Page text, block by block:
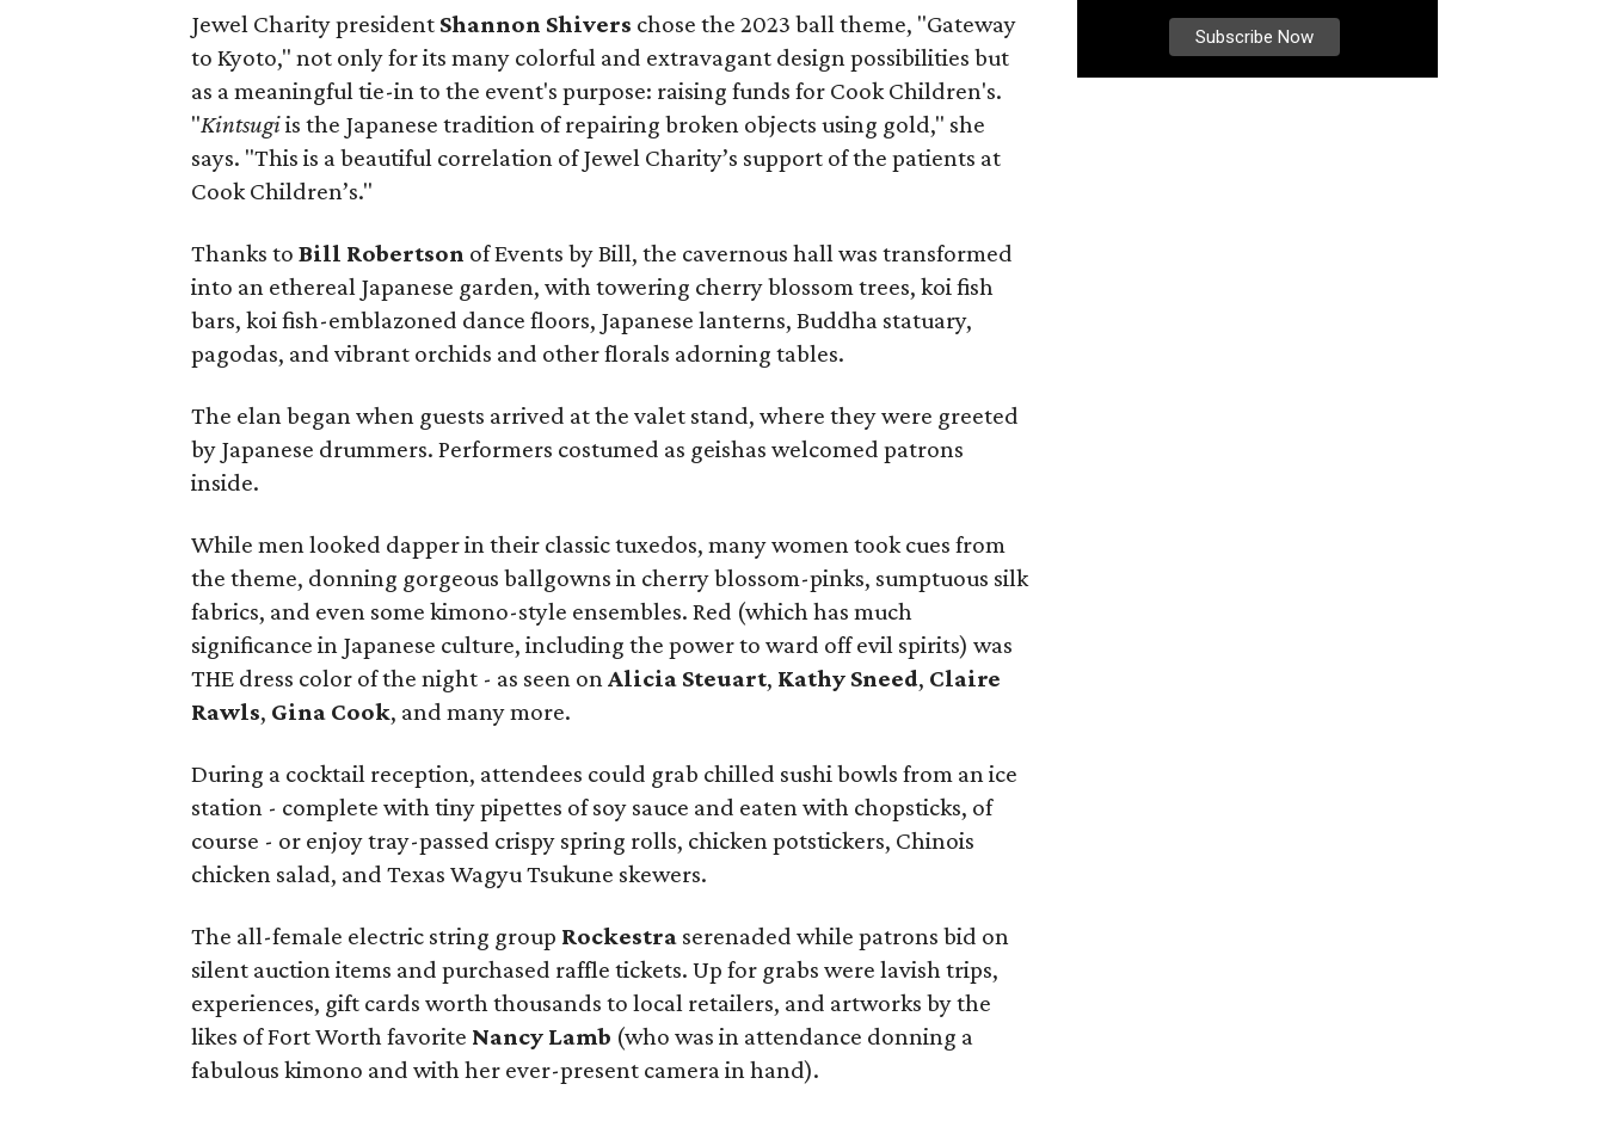
Jewel Charity president Shannon Shivers chose the 2023 ball theme, "Gateway
to Kyoto," not only for its many colorful and extravagant design possibilities but
as a meaningful tie-in to the event's purpose: raising funds for Cook Children's.
"Kintsugiis the Japanese tradition of repairing broken objects using gold," she
says. "This is a beautiful correlation of Jewel Charity’s support of the patients at
Cook Children’s."
Thanks to Bill Robertson of Events by Bill, the cavernous hall was transformed
into an ethereal Japanese garden, with towering cherry blossom trees, koi fish
bars, koi fish-emblazoned dance floors, Japanese lanterns, Buddha statuary,
pagodas, and vibrant orchids and other florals adorning tables.
The elan began when guests arrived at the valet stand, where they were greeted
by Japanese drummers. Performers costumed as geishas welcomed patrons
inside.
While men looked dapper in their classic tuxedos, many women took cues from
the theme, donning gorgeous ballgowns in cherry blossom-pinks, sumptuous silk
fabrics, and even some kimono-style ensembles. Red (which has much
significance in Japanese culture, including the power to ward off evil spirits) was
THE dress color of the night - as seen onAlicia Steuart, Kathy Sneed, Claire
Rawls, Gina Cook, and many more.
During a cocktail reception, attendees could grab chilled sushi bowls from an ice
station - complete with tiny pipettes of soy sauce and eaten with chopsticks, of
course - or enjoy tray-passed crispy spring rolls, chicken potstickers, Chinois
chicken salad, and Texas Wagyu Tsukune skewers.
The all-female electric string group Rockestra serenaded while patrons bid on
silent auction items and purchased raffle tickets. Up for grabs were lavish trips,
experiences, gift cards worth thousands to local retailers, and artworks by the
likes of Fort Worth favorite Nancy Lamb (who was in attendance donning a
fabulous kimono and with her ever-present camera in hand).